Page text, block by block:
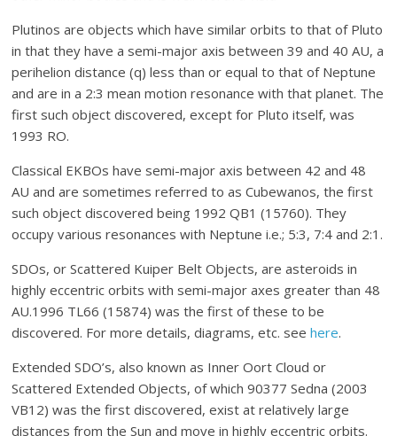
Plutinos are objects which have similar orbits to that of Pluto
in that they have a semi-major axis between 39 and 40 AU, a
perihelion distance (q) less than or equal to that of Neptune
and are in a 2:3 mean motion resonance with that planet. The
first such object discovered, except for Pluto itself, was
1993 RO.
Classical EKBOs have semi-major axis between 42 and 48
AU and are sometimes referred to as Cubewanos, the first
such object discovered being 1992 QB1 (15760). They
occupy various resonances with Neptune i.e.; 5:3, 7:4 and 2:1.
SDOs, or Scattered Kuiper Belt Objects, are asteroids in
highly eccentric orbits with semi-major axes greater than 48
AU.1996 TL66 (15874) was the first of these to be
discovered. For more details, diagrams, etc. seehere.
Extended SDO’s, also known as Inner Oort Cloud or
Scattered Extended Objects, of which 90377 Sedna (2003
VB12) was the first discovered, exist at relatively large
distances from the Sun and move in highly eccentric orbits.